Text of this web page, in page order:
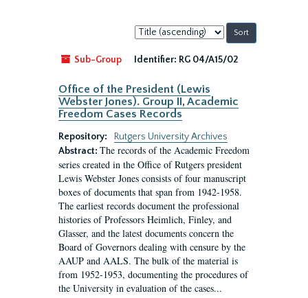
Sort
by:
Sub-Group
Identifier: RG 04/A15/02
Office of the President (Lewis
Webster Jones). Group II, Academic
Freedom Cases Records
Repository:
Rutgers University Archives
Abstract: The records of the Academic Freedom
series created in the Office of Rutgers president
Lewis Webster Jones consists of four manuscript
boxes of documents that span from 1942-1958.
The earliest records document the professional
histories of Professors Heimlich, Finley, and
Glasser, and the latest documents concern the
Board of Governors dealing with censure by the
AAUP and AALS. The bulk of the material is
from 1952-1953, documenting the procedures of
the University in evaluation of the cases...